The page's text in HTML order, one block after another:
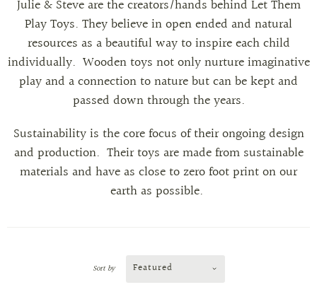
Julie & Steve are the creators/hands behind Let Them
Play Toys. Theybelieve in open ended and natural
resources as a beautiful way to inspire each child
individually. Wooden toys not only nurture imaginative
play and a connection to nature but can be kept and
passed down through the years.
Sustainability is the core focus of their ongoing design
and production. Their toys are made from sustainable
materials and have as close to zero foot print on our
earth as possible.
Sort by Featured